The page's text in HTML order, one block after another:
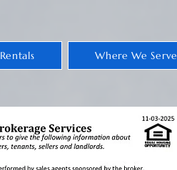
Rentals Where We Serve